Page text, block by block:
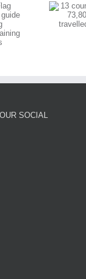
73,805
travelled
SOCIAL